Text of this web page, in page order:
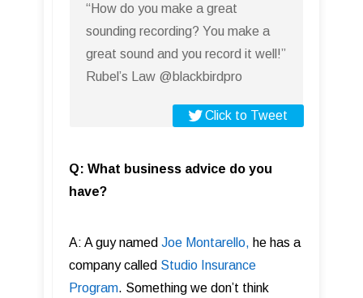
“How do you make a great
sounding recording? You make a
great sound and you record it well!”
Rubel’s Law @blackbirdpro
Click to Tweet
Q: What business advice do you
have?
A: A guy named Joe Montarello, he has a
company called Studio Insurance
Program. Something we don’t think